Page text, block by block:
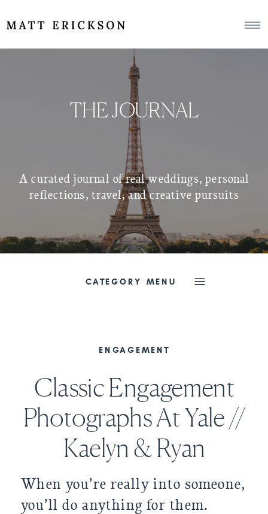
THE JOURNAL
A curated journal of real weddings, personal
reflections, travel, and creative pursuits
CATEGORY MENU
Classic Engagement
Photographs At Yale //
Kaelyn & Ryan
ENGAGEMENT
When you’re really into someone,
you’ll do anything for them.